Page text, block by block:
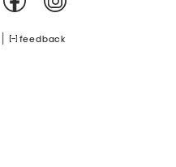
feedback